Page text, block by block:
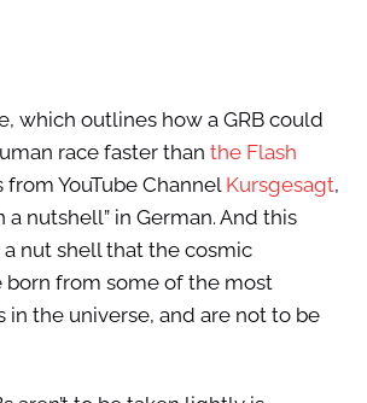
which outlines how a GRB could
race faster than the Flash
from YouTube Channel Kursgesagt,
a nutshell” in German. And this
nut shell that the cosmic
born from some of the most
in the universe, and are not to be